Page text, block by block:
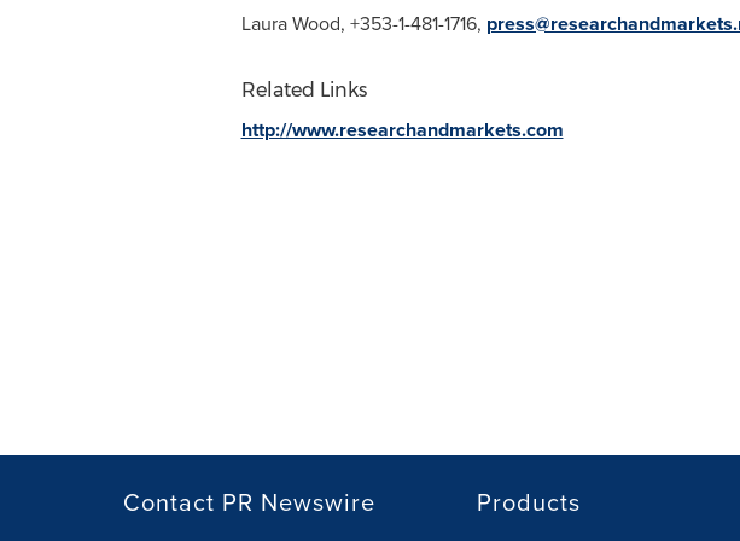
Laura Wood, +353-1-481-1716,
Related Links
http://www.researchandmarkets.com
Contact PR Newswire Products